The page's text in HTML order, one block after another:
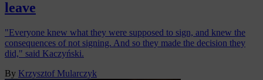
leave
"Everyone knew what they were supposed to sign, and knew the
consequences of not signing. And so they made the decision they
did," said Kaczyński.
By Krzysztof Mularczyk